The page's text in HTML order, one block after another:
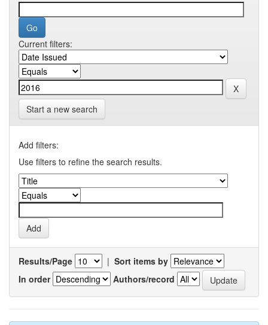
Current filters:
Start a new search
Add filters:
Use filters to refine the search results.
Results/Page | Sort items by
In order
Authors/record